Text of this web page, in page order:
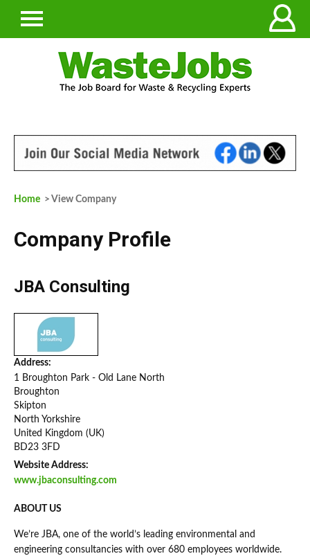
Home > View Company
Company Profile
JBA Consulting
Address:
1 Broughton Park - Old Lane North
Broughton
Skipton
North Yorkshire
United Kingdom (UK)
BD23 3FD
Website Address:
www.jbaconsulting.com
ABOUT US
We’re JBA, one of the world’s leading environmental and
engineering consultancies with over 680 employees worldwide.